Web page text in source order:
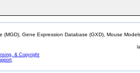
(MGD), Gene Expression Database (GXD), Mouse
& Copyright
.